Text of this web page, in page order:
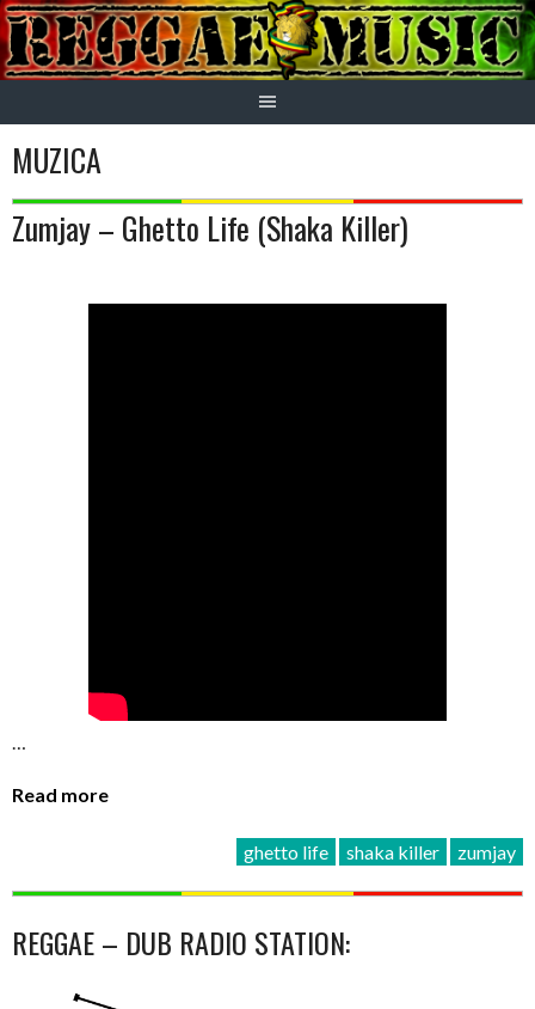
Skip
to
content
MUZICA
Zumjay – Ghetto Life (Shaka Killer)
…
Read more
ghetto life shaka killer zumjay
REGGAE – DUB RADIO STATION: